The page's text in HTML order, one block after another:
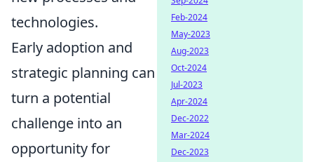
technologies.
Early adoption and
strategic planning can
turn a potential
challenge into an
opportunity for
Feb-2024
May-2023
Aug-2023
Oct-2024
Jul-2023
Apr-2024
Dec-2022
Mar-2024
Dec-2023